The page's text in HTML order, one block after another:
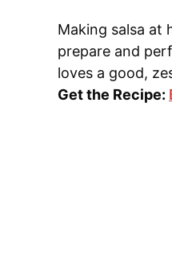
Making salsa at
prepare and
loves a good,
Get the Recipe: